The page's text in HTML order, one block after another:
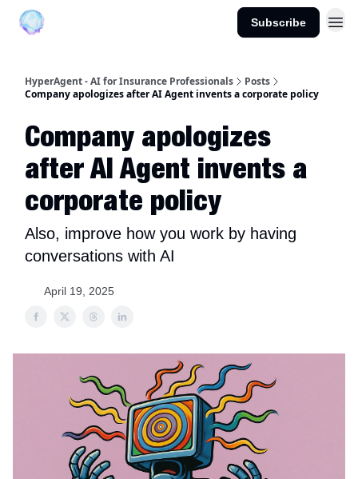
Subscribe
HyperAgent - AI for Insurance Professionals
Posts
Company apologizes after AI Agent invents a corporate policy
Company apologizes
after AI Agent invents a
corporate policy
Also, improve how you work by having
conversations with AI
April 19, 2025